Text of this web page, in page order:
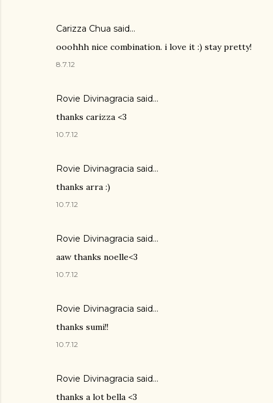
Carizza Chua said…
ooohhh nice combination. i love it :) stay pretty!
8.7.12
Rovie Divinagracia said…
thanks carizza <3
10.7.12
Rovie Divinagracia said…
thanks arra :)
10.7.12
Rovie Divinagracia said…
aaw thanks noelle<3
10.7.12
Rovie Divinagracia said…
thanks sumi!!
10.7.12
Rovie Divinagracia said…
thanks a lot bella <3